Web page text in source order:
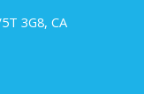
3G8, CA